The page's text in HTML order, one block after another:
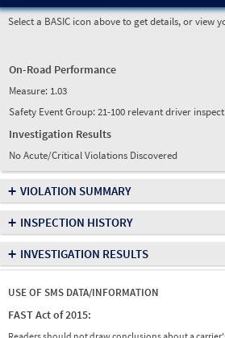
Select a BASIC icon above to get details, or view
On-Road Performance
Measure: 1.03
Safety Event Group: 21-100 relevant driver
Investigation Results
No Acute/Critical Violations Discovered
+ VIOLATION SUMMARY
+ INSPECTION HISTORY
+ INVESTIGATION RESULTS
USE OF SMS DATA/INFORMATION
FAST Act of 2015: